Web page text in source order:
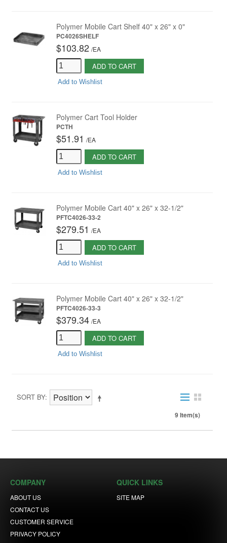
Polymer Mobile Cart Shelf 40" x 26" x 0"
PC4026SHELF
$103.82 /EA
ADD TO CART
Add to Wishlist
Polymer Cart Tool Holder
PCTH
$51.91 /EA
ADD TO CART
Add to Wishlist
Polymer Mobile Cart 40" x 26" x 32-1/2"
PFTC4026-33-2
$279.51 /EA
ADD TO CART
Add to Wishlist
Polymer Mobile Cart 40" x 26" x 32-1/2"
PFTC4026-33-3
$379.34 /EA
ADD TO CART
Add to Wishlist
SORT BY
9 Item(s)
COMPANY
ABOUT US
CONTACT US
CUSTOMER SERVICE
PRIVACY POLICY
QUICK LINKS
SITE MAP